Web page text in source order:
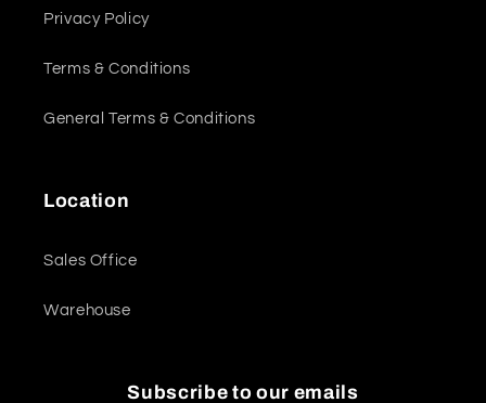
Privacy Policy
Terms & Conditions
General Terms & Conditions
Location
Sales Office
Warehouse
Subscribe to our emails